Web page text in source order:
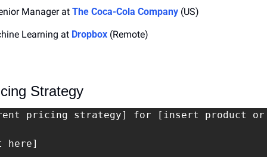
Manager at The Coca-Cola Company (US)
Learning at Dropbox (Remote)
Strategy
pricing strategy] for [insert product or
here]